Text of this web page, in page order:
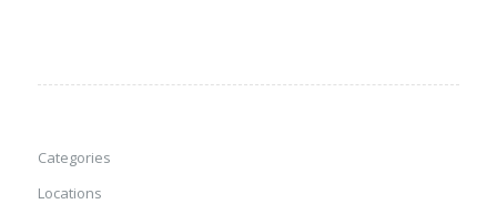
Categories
Locations